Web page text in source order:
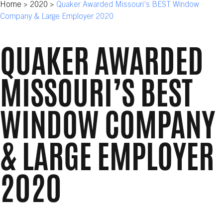
Home > 2020 > Quaker Awarded Missouri’s BEST Window
Company & Large Employer 2020
QUAKER AWARDED
MISSOURI’S BEST
WINDOW COMPANY
& LARGE EMPLOYER
2020